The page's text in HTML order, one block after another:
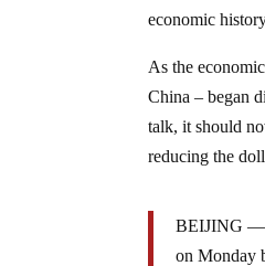
economic
As the
China – began
talk, it should
reducing the
BEIJING —
on Monday